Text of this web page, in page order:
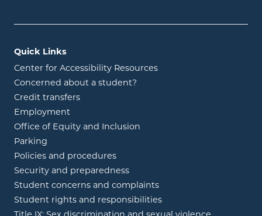
Quick Links
Center for Accessibility Resources
Concerned about a student?
Credit transfers
Employment
Office of Equity and Inclusion
Parking
Policies and procedures
Security and preparedness
Student concerns and complaints
Student rights and responsibilities